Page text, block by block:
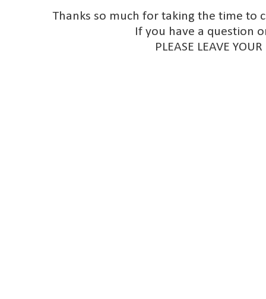
Thanks so much for taking the time to
If you have a question
PLEASE LEAVE